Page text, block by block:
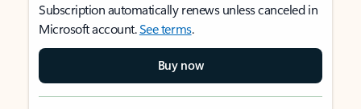
Subscription automatically renews unless canceled in
Microsoft account.See terms.
Buy now